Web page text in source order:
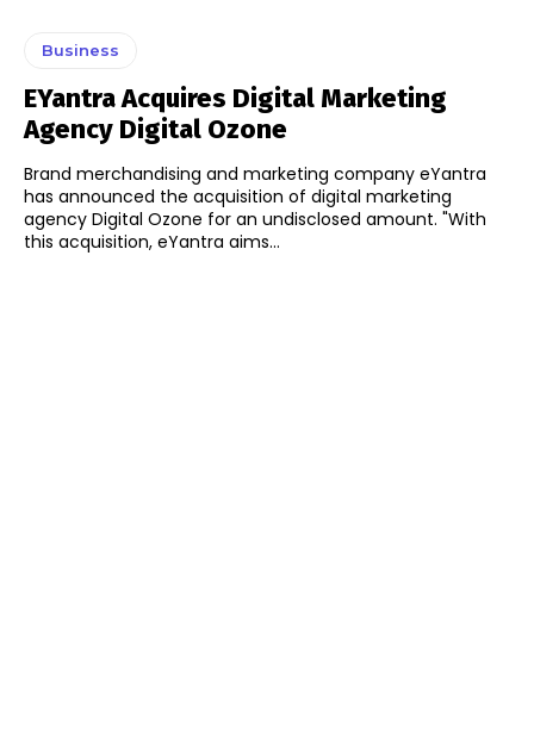
Business
EYantra Acquires Digital Marketing
Agency Digital Ozone
Brand merchandising and marketing company eYantra
has announced the acquisition of digital marketing
agency Digital Ozone for an undisclosed amount. "With
this acquisition, eYantra aims...